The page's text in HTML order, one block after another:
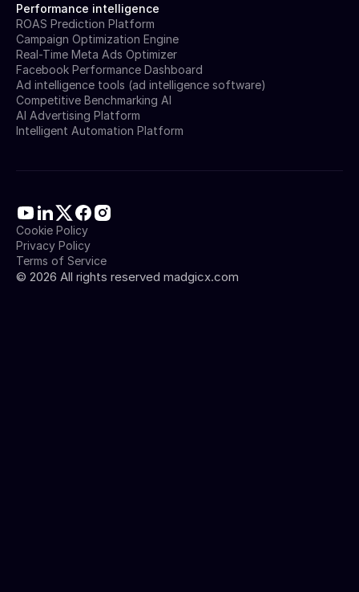
Performance intelligence
ROAS Prediction Platform
Campaign Optimization Engine
Real-Time Meta Ads Optimizer
Facebook Performance Dashboard
Ad intelligence tools (ad intelligence software)
Competitive Benchmarking AI
AI Advertising Platform
Intelligent Automation Platform
© 2026 All rights reserved madgicx.com
Cookie Policy
Privacy Policy
Terms of Service